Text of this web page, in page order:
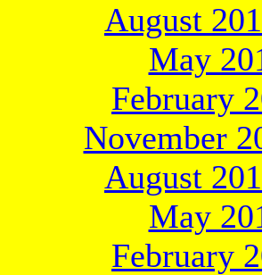
August
May
February
November
August
May
February